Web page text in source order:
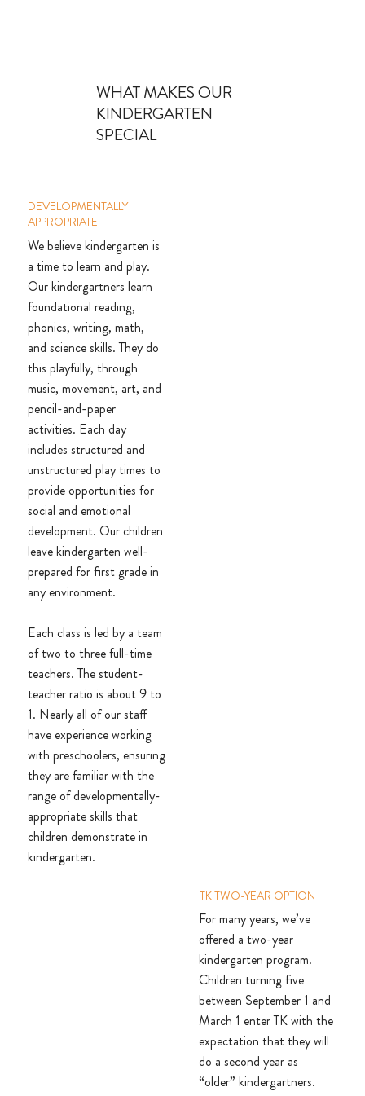
WHAT MAKES OUR
KINDERGARTEN
SPECIAL
DEVELOPMENTALLY
APPROPRIATE
We believe kindergarten is
a time to learn and play.
Our kindergartners learn
foundational reading,
phonics, writing, math,
and science skills. They do
this playfully, through
music, movement, art, and
pencil-and-paper
activities. Each day
includes structured and
unstructured play times to
provide opportunities for
social and emotional
development. Our children
leave kindergarten well-
prepared for first grade in
any environment.
Each class is led by a team
of two to three full-time
teachers. The student-
teacher ratio is about 9 to
1. Nearly all of our staff
have experience working
with preschoolers, ensuring
they are familiar with the
range of developmentally-
appropriate skills that
children demonstrate in
kindergarten.
TK TWO-YEAR OPTION
For many years, we’ve
offered a two-year
kindergarten program.
Children turning five
between September 1 and
March 1 enter TK with the
expectation that they will
do a second year as
“older” kindergartners.